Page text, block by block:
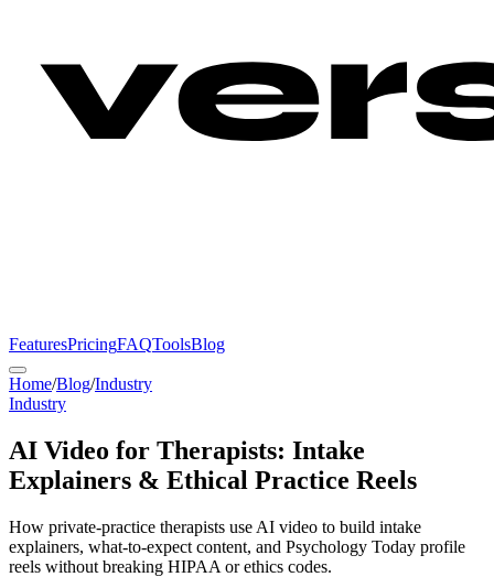
FeaturesPricingFAQToolsBlog
Home/Blog/Industry
Industry
AI Video for Therapists: Intake
Explainers & Ethical Practice Reels
How private-practice therapists use AI video to build intake
explainers, what-to-expect content, and Psychology Today profile
reels without breaking HIPAA or ethics codes.